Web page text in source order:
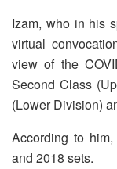
Izam, who in his
virtual
view of the
Second Class
(Lower Division)
According to
and 2018 sets.